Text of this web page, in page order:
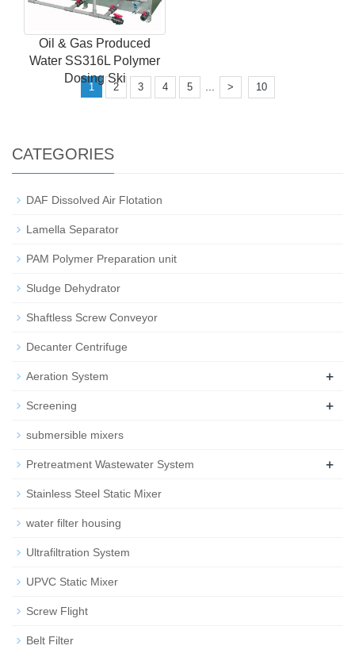
Oil & Gas Produced
Water SS316L Polymer
Dosing Ski
1 2 3 4 5 ... > 10
CATEGORIES
DAF Dissolved Air Flotation
Lamella Separator
PAM Polymer Preparation unit
Sludge Dehydrator
Shaftless Screw Conveyor
Decanter Centrifuge
Aeration System +
Screening +
submersible mixers
Pretreatment Wastewater System +
Stainless Steel Static Mixer
water filter housing
Ultrafiltration System
UPVC Static Mixer
Screw Flight
Belt Filter